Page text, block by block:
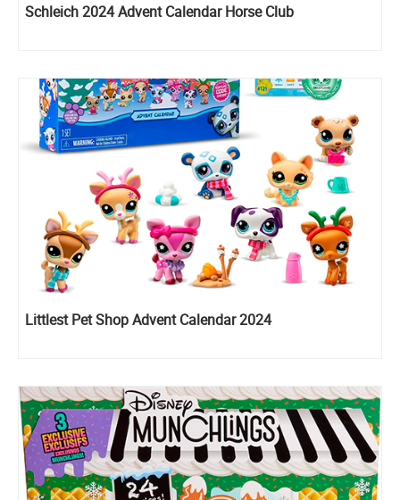
Schleich 2024 Advent Calendar Horse Club
Littlest Pet Shop Advent Calendar 2024